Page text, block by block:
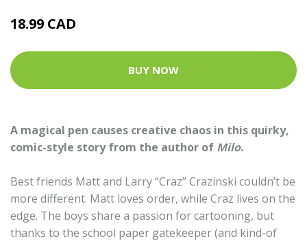
18.99 CAD
BUY NOW
A magical pen causes creative chaos in this quirky,
comic-style story from the author of Milo.
Best friends Matt and Larry “Craz” Crazinski couldn’t be
more different. Matt loves order, while Craz lives on the
edge. The boys share a passion for cartooning, but
thanks to the school paper gatekeeper (and kind-of